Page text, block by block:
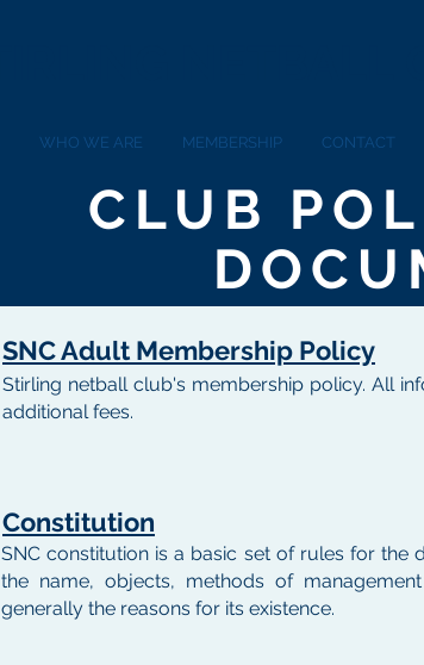
WHO WE ARE MEMBERSHIP CONTACT
CLUB
SNC Adult Membership Policy
Stirling netball club's membership policy. All
additional fees.
Constitution
SNC constitution is a basic set of rules for
the name, objects, methods of
generally the reasons for its existence.